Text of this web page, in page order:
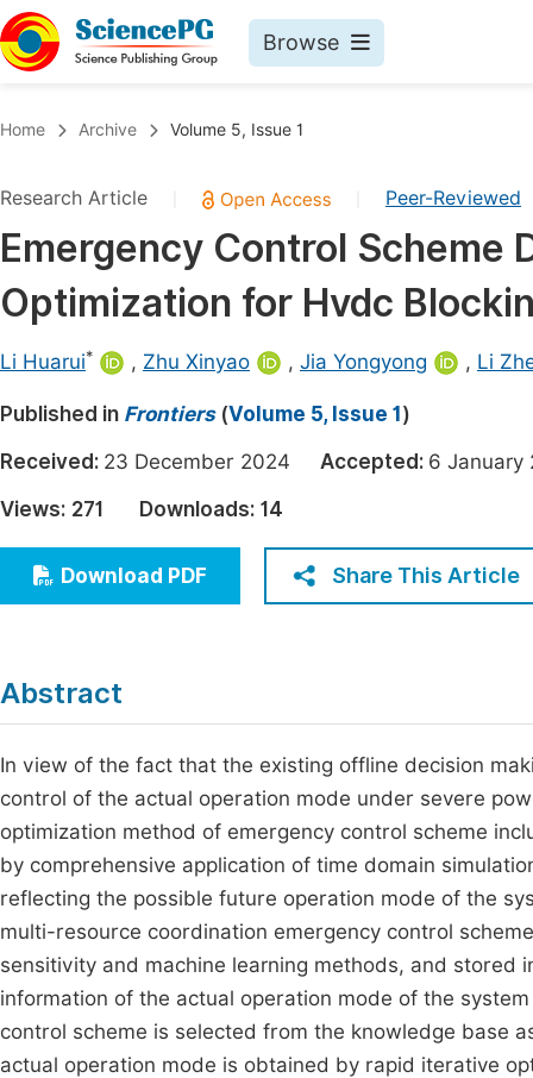
Browse
Chemistry
Medicine & Health
Materials Science
Electrical & Computer Science
Earth, Energy & Environment
Architecture & Civil Engineering
Education
Economics & Management
Humanities & Social Sciences
Home Archive Volume 5, Issue 1
Research Article Peer-Reviewed
Emergency Control Scheme
Optimization for Hvdc
Li Huarui* , Zhu Xinyao , Jia Yongyong , Li
Published in Frontiers(Volume 5, Issue 1 )
Received: 23 December 2024 Accepted: 6
Views: 271 Downloads: 14
Download PDF Share This Article
Abstract
In view of the fact that the existing offline decision
control of the actual operation mode under severe
optimization method of emergency control scheme
by comprehensive application of time domain
reflecting the possible future operation mode of the
multi-resource coordination emergency control
sensitivity and machine learning methods, and stored
information of the actual operation mode of the
control scheme is selected from the knowledge base
actual operation mode is obtained by rapid iterative